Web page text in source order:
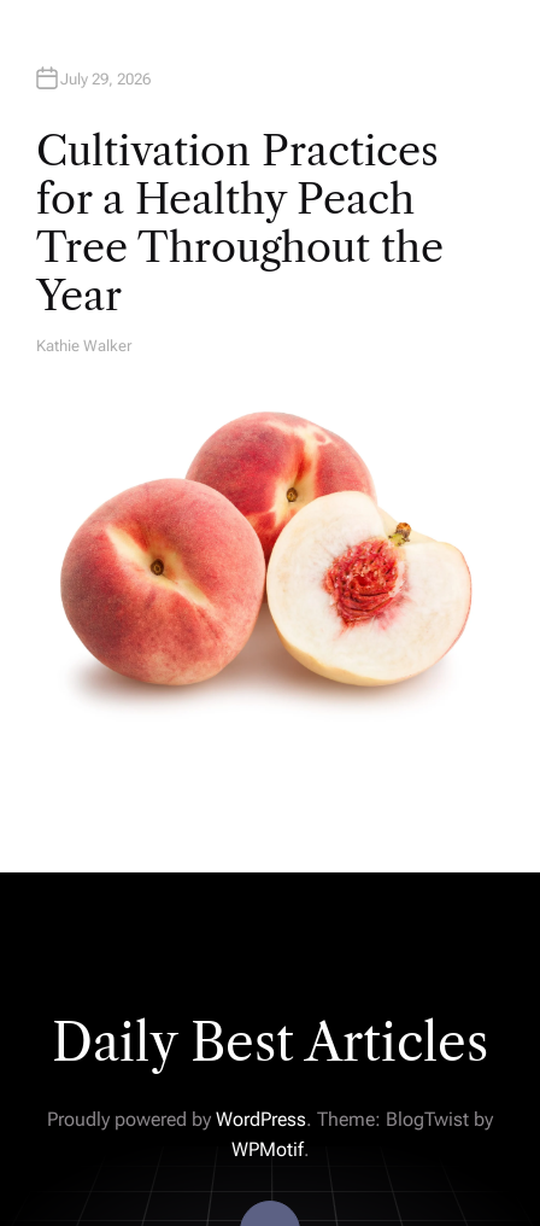
July 29, 2026
Cultivation Practices
for a Healthy Peach
Tree Throughout the
Year
A
Kathie Walker
Daily Best Articles
Proudly powered by WordPress. Theme: BlogTwist by
WPMotif.